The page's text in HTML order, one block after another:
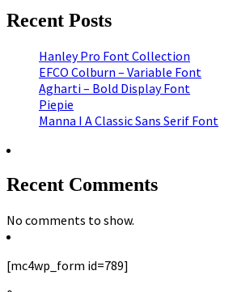
Recent Posts
Hanley Pro Font Collection
EFCO Colburn – Variable Font
Agharti – Bold Display Font
Piepie
Manna I A Classic Sans Serif Font
Recent Comments
No comments to show.
[mc4wp_form id=789]